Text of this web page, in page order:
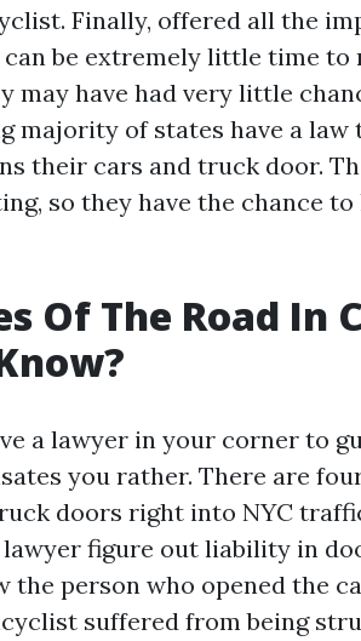
Finally, offered all the
be extremely little time to
may have had very little
majority of states have a law
their cars and truck door.
so they have the chance
Of The Road In
a lawyer in your corner to
you rather. There are
doors right into NYC
figure out liability in
the person who opened the
suffered from being